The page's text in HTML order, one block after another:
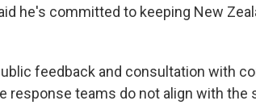
he's committed to keeping New
feedback and consultation with
response teams do not align with the